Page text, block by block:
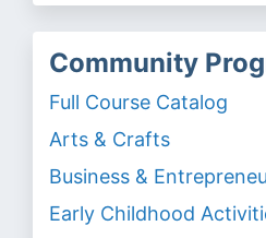
Community
Full Course Catalog
Arts & Crafts
Business &
Early Childhood